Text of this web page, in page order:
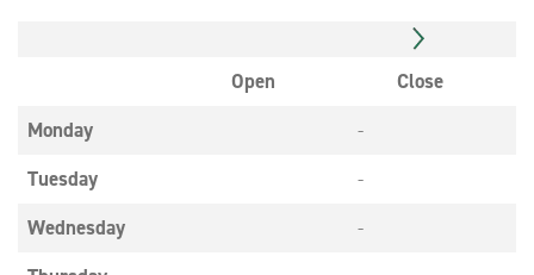
Open
Close
Monday
-
Tuesday
-
Wednesday
-